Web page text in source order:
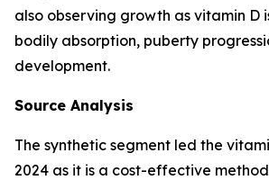
also observing growth as vitamin D
bodily absorption, puberty
development.
Source Analysis
The synthetic segment led the
2024 as it is a cost-effective